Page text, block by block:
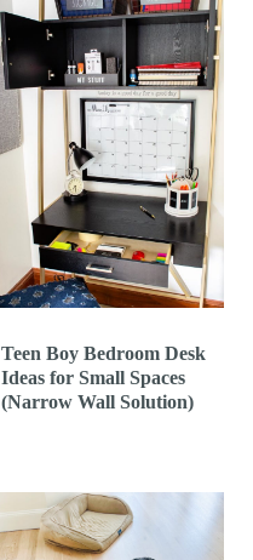
Teen Boy Bedroom Desk
Ideas for Small Spaces
(Narrow Wall Solution)